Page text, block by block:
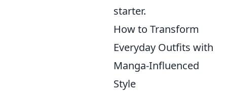
starter.
How to Transform
Everyday Outfits with
Manga-Influenced
Style